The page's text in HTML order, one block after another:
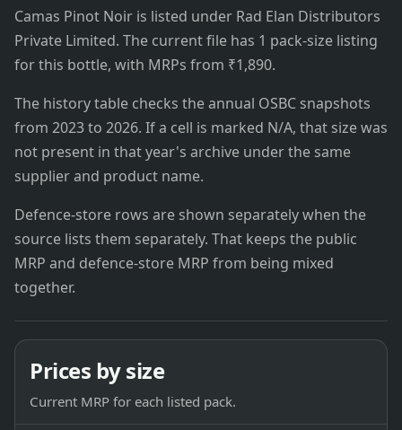
Camas Pinot Noir is listed under Rad Elan Distributors
Private Limited. The current file has 1 pack-size listing
for this bottle, with MRPs from ₹1,890.
The history table checks the annual OSBC snapshots
from 2023 to 2026. If a cell is marked N/A, that size was
not present in that year's archive under the same
supplier and product name.
Defence-store rows are shown separately when the
source lists them separately. That keeps the public
MRP and defence-store MRP from being mixed
together.
Prices by size
Current MRP for each listed pack.